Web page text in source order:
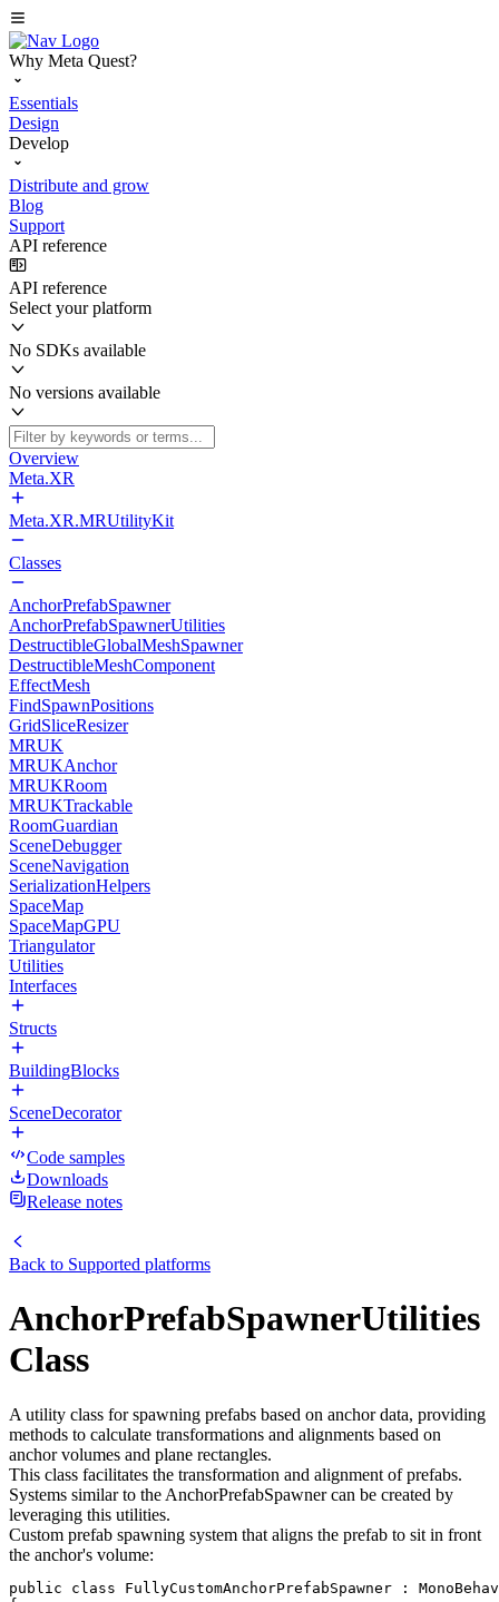
Why Meta Quest?
Essentials
Design
Develop
Distribute and grow
Blog
Support
API reference
API reference
Select your platform
No SDKs available
No versions available
Overview
Meta.XR
Meta.XR.MRUtilityKit
Classes
AnchorPrefabSpawner
AnchorPrefabSpawnerUtilities
DestructibleGlobalMeshSpawner
DestructibleMeshComponent
EffectMesh
FindSpawnPositions
GridSliceResizer
MRUK
MRUKAnchor
MRUKRoom
MRUKTrackable
RoomGuardian
SceneDebugger
SceneNavigation
SerializationHelpers
SpaceMap
SpaceMapGPU
Triangulator
Utilities
Interfaces
Structs
BuildingBlocks
SceneDecorator
Code samples
Downloads
Release notes
Back to Supported platforms
AnchorPrefabSpawnerUtilities
Class
A utility class for spawning prefabs based on anchor data, providing
methods to calculate transformations and alignments based on
anchor volumes and plane rectangles.
This class facilitates the transformation and alignment of prefabs.
Systems similar to the AnchorPrefabSpawner can be created by
leveraging this utilities.
Custom prefab spawning system that aligns the prefab to sit in front
the anchor's volume:
public class FullyCustomAnchorPrefabSpawner :